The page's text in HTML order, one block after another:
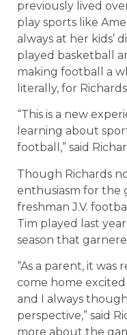
previously lived
play sports like
always at her kids’
played basketball
making football a
literally, for
“This is a new
learning about
football,” said
Though Richards
enthusiasm for the
freshman J.V.
Tim played last
season that
“As a parent, it was
come home
and I always
perspective,” said
more about the